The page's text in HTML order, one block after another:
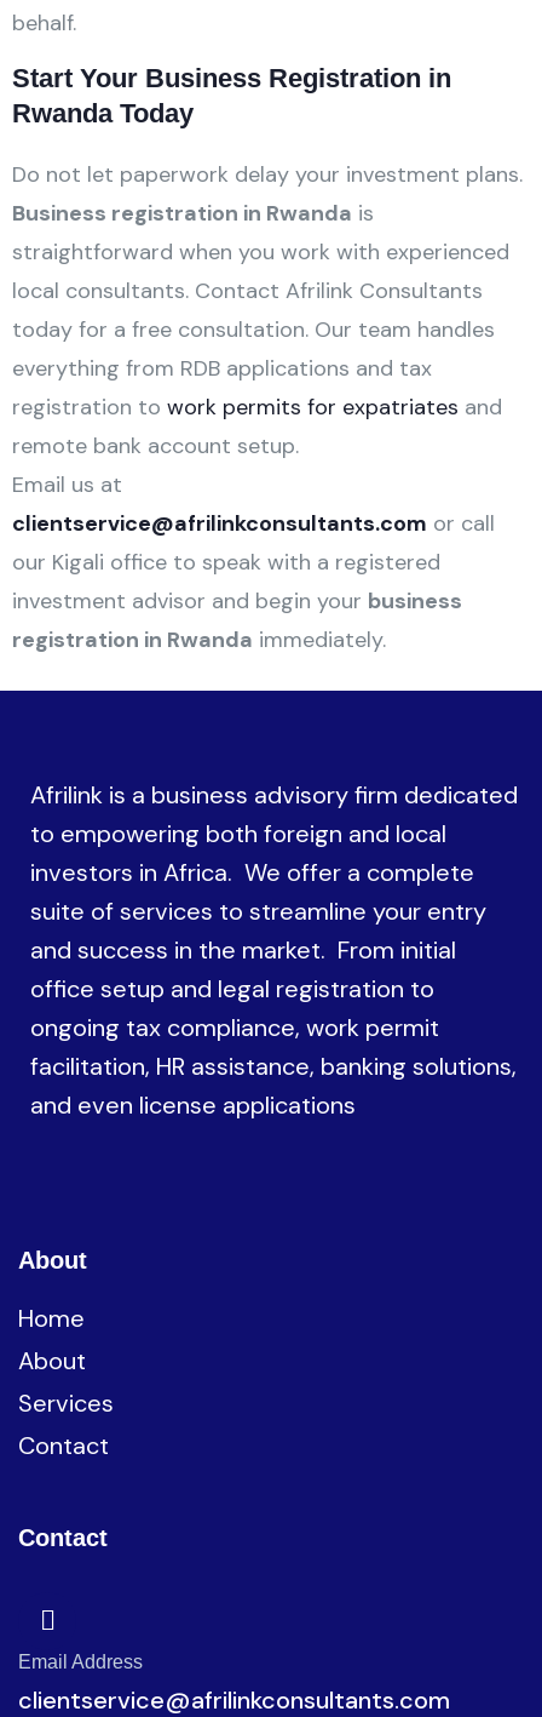
behalf.
Start Your Business Registration in
Rwanda Today
Do not let paperwork delay your investment plans.
Business registration in Rwanda is
straightforward when you work with experienced
local consultants. Contact Afrilink Consultants
today for a free consultation. Our team handles
everything from RDB applications and tax
registration to work permits for expatriates and
remote bank account setup.
Email us at
clientservice@afrilinkconsultants.com or call
our Kigali office to speak with a registered
investment advisor and begin your business
registration in Rwanda immediately.
Afrilink is a business advisory firm dedicated
to empowering both foreign and local
investors in Africa. We offer a complete
suite of services to streamline your entry
and success in the market. From initial
office setup and legal registration to
ongoing tax compliance, work permit
facilitation, HR assistance, banking solutions,
and even license applications
About
Home
About
Services
Contact
Contact
Email Address
clientservice@afrilinkconsultants.com